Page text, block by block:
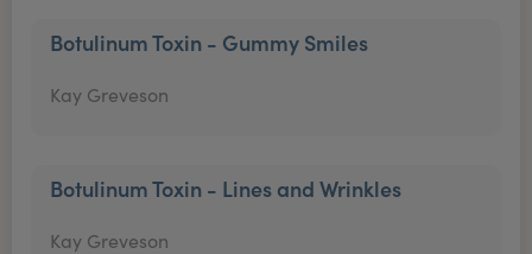
Botulinum Toxin - Gummy Smiles
Kay Greveson
Botulinum Toxin - Lines and Wrinkles
Kay Greveson